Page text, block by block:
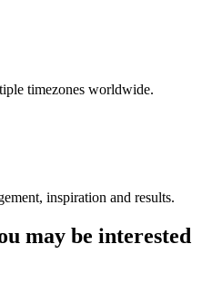
timezones worldwide.
inspiration and results.
may be interested